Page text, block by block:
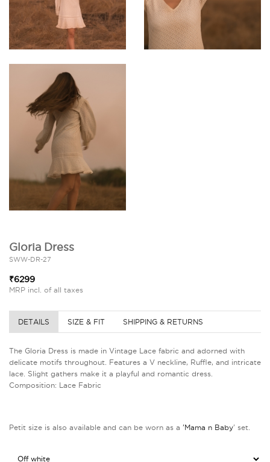
Gloria Dress
SWW-DR-27
₹6299
MRP incl. of all taxes
DETAILS SIZE & FIT SHIPPING & RETURNS
The Gloria Dress is made in Vintage Lace fabric and adorned with
delicate motifs throughout. Features a V neckline, Ruffle, and intricate
lace. Slight gathers make it a playful and romantic dress.
Composition: Lace Fabric
Petit size is also available and can be worn as a 'Mama n Baby' set.